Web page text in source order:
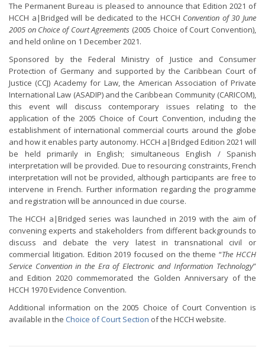
The Permanent Bureau is pleased to announce that Edition 2021 of
HCCH a|Bridged will be dedicated to the HCCH Convention of 30 June
2005 on Choice of Court Agreements (2005 Choice of Court Convention),
and held online on 1 December 2021.
Sponsored by the Federal Ministry of Justice and Consumer
Protection of Germany and supported by the Caribbean Court of
Justice (CCJ) Academy for Law, the American Association of Private
International Law (ASADIP) and the Caribbean Community (CARICOM),
this event will discuss contemporary issues relating to the
application of the 2005 Choice of Court Convention, including the
establishment of international commercial courts around the globe
and how it enables party autonomy. HCCH a|Bridged Edition 2021 will
be held primarily in English; simultaneous English / Spanish
interpretation will be provided. Due to resourcing constraints, French
interpretation will not be provided, although participants are free to
intervene in French. Further information regarding the programme
and registration will be announced in due course.
The HCCH a|Bridged series was launched in 2019 with the aim of
convening experts and stakeholders from different backgrounds to
discuss and debate the very latest in transnational civil or
commercial litigation. Edition 2019 focused on the theme “The HCCH
Service Convention in the Era of Electronic and Information Technology”
and Edition 2020 commemorated the Golden Anniversary of the
HCCH 1970 Evidence Convention.
Additional information on the 2005 Choice of Court Convention is
available in the Choice of Court Section of the HCCH website.